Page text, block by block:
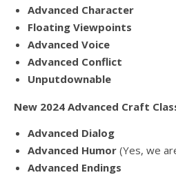
Advanced Character
Floating Viewpoints
Advanced Voice
Advanced Conflict
Unputdownable
New 2024 Advanced Craft
Advanced Dialog
Advanced Humor (Yes, we
Advanced Endings